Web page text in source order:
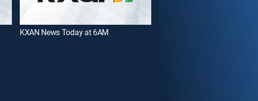
KXAN News Today at 6AM